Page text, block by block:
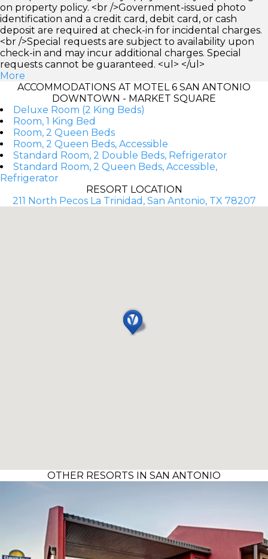
on property policy. <br />Government-issued photo
identification and a credit card, debit card, or cash
deposit are required at check-in for incidental charges.
<br />Special requests are subject to availability upon
check-in and may incur additional charges. Special
requests cannot be guaranteed. <ul> </ul>
More
ACCOMMODATIONS AT MOTEL 6 SAN ANTONIO
DOWNTOWN - MARKET SQUARE
Deluxe Room (2 King Beds)
Room, 1 King Bed
Room, 2 Queen Beds
Room, 2 Queen Beds, Accessible
Standard Room, 2 Double Beds, Refrigerator
Standard Room, 2 Queen Beds, Accessible,
Refrigerator
RESORT LOCATION
211 North Pecos La Trinidad, San Antonio, TX 78207
OTHER RESORTS IN SAN ANTONIO